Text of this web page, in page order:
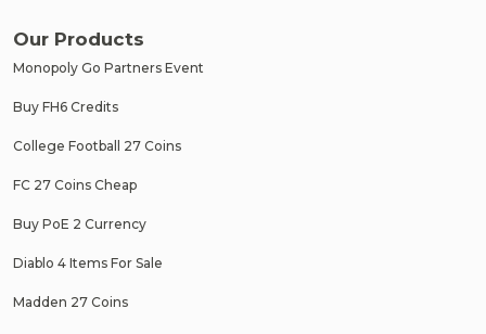
Our Products
Monopoly Go Partners Event
Buy FH6 Credits
College Football 27 Coins
FC 27 Coins Cheap
Buy PoE 2 Currency
Diablo 4 Items For Sale
Madden 27 Coins